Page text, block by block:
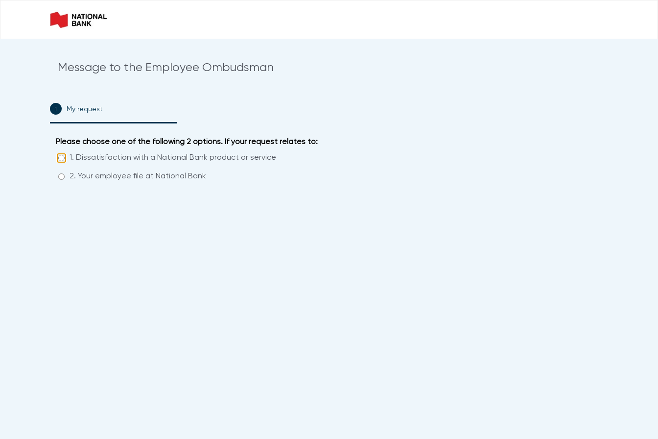
Message to the Employee Ombudsman
My request
Please choose one of the following 2 options. If your request relates to:
1. Dissatisfaction with a National Bank product or service
2. Your employee file at National Bank